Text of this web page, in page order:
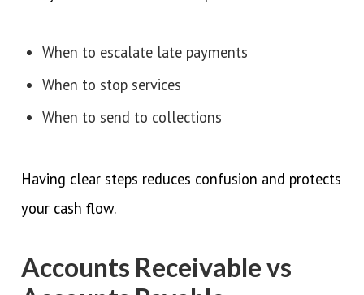
When to escalate late payments
When to stop services
When to send to collections
Having clear steps reduces confusion and protects
your cash flow.
Accounts Receivable vs